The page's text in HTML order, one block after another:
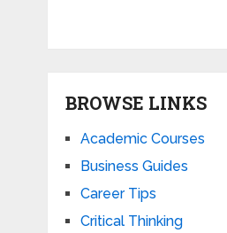
BROWSE LINKS
Academic Courses
Business Guides
Career Tips
Critical Thinking